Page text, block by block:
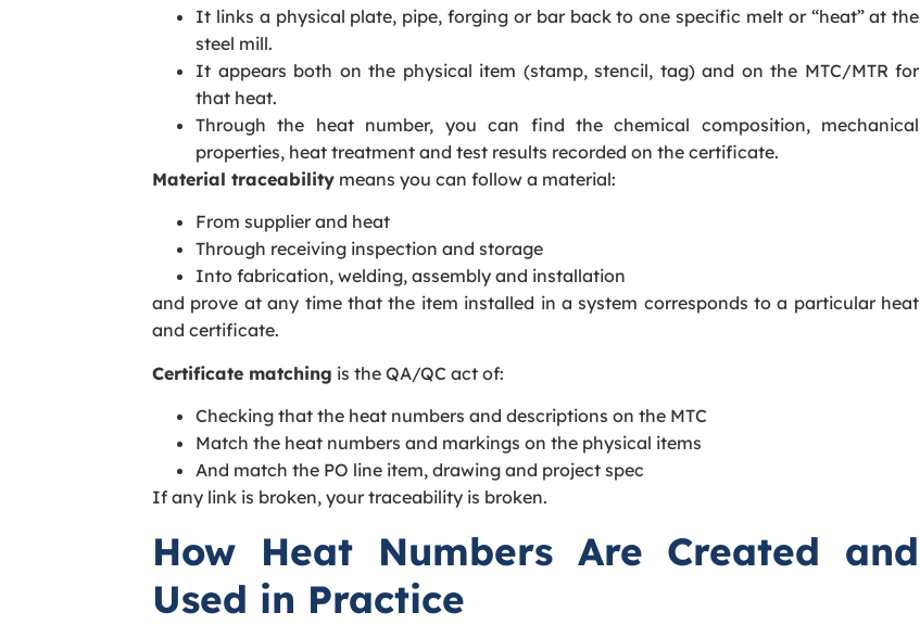
It links a physical plate, pipe, forging or bar back to one specific melt or “heat” at the
steel mill.
It appears both on the physical item (stamp, stencil, tag) and on the MTC/MTR for
that heat.
Through the heat number, you can find the chemical composition, mechanical
properties, heat treatment and test results recorded on the certificate.
Material traceability means you can follow a material:
From supplier and heat
Through receiving inspection and storage
Into fabrication, welding, assembly and installation
and prove at any time that the item installed in a system corresponds to a particular heat
and certificate.
Certificate matching is the QA/QC act of:
Checking that the heat numbers and descriptions on the MTC
Match the heat numbers and markings on the physical items
And match the PO line item, drawing and project spec
If any link is broken, your traceability is broken.
How Heat Numbers Are Created and
Used in Practice